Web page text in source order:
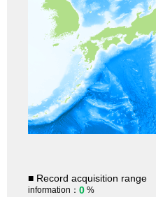
■ Record acquisition range
information： 0 %